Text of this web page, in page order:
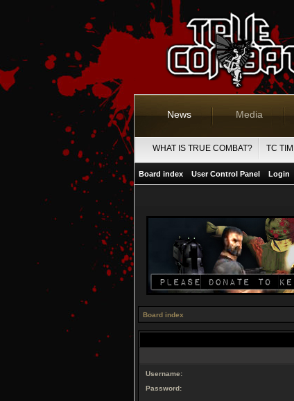
News Media
WHAT IS TRUE COMBAT? TC
Board index User Control Panel Login
Board index
Username:
Password: